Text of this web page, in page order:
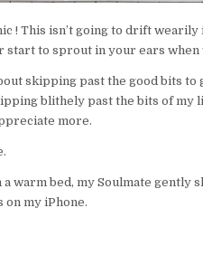
! This isn’t going to drift
start to sprout in your ears
skipping past the good bits
blithely past the bits of my
more.
warm bed, my Soulmate gently
on my iPhone.